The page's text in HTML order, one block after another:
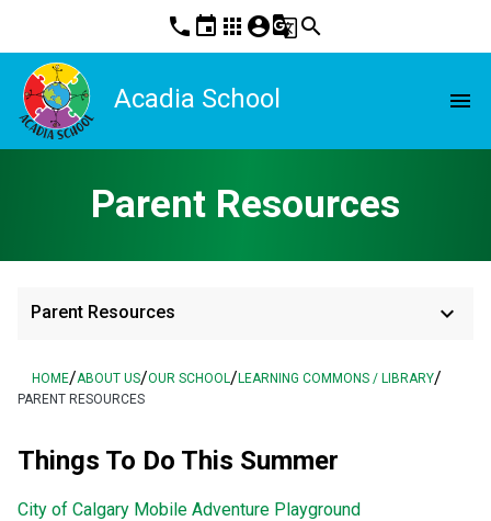
phone event apps account_circleg_translatesearch
Acadia School menu
Parent Resources
Parent Resources keyboard_arrow_down
HOME/ABOUT US/OUR SCHOOL /LEARNING COMMONS / LIBRARY/
PARENT RESOURCES
Things To Do This Summer
City of Calgary Mobile Adventure Playground